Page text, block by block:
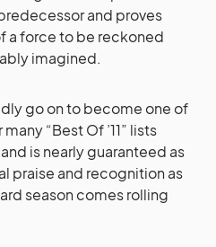
and proves
a force to be reckoned
imagined.
go on to become one of
“Best Of ’11” lists
is nearly guaranteed as
praise and recognition as
season comes rolling